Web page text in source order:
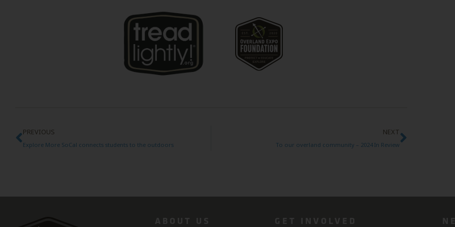
PREVIOUS
Explore More SoCal connects students to the outdoors
NEXT
To our overland community – 2024 In Review
ABOUT US GET INVOLVED